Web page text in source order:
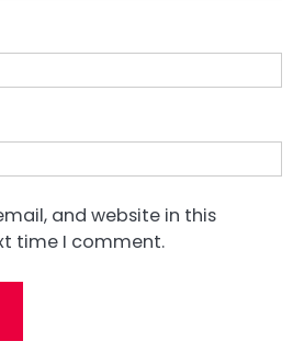
and website in this
time I comment.